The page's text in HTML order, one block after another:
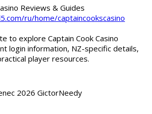
Reviews & Guides
ru/home/captaincookscasino
to explore Captain Cook Casino
login information, NZ-specific details,
player resources.
2026 GictorNeedy